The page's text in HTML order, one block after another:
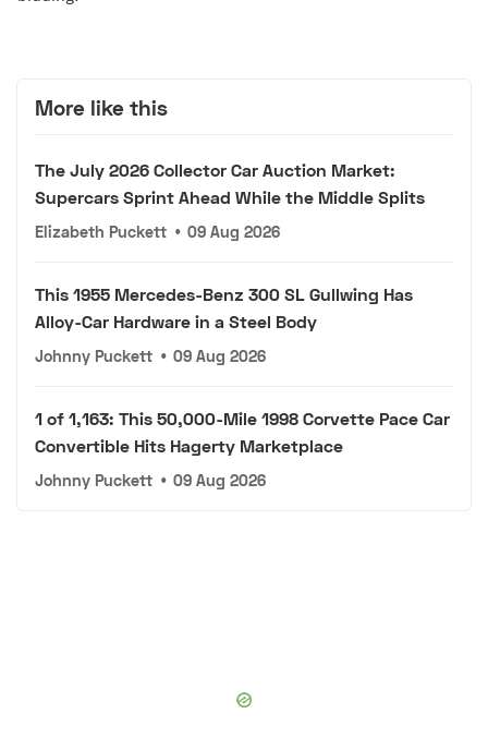
More like this
The July 2026 Collector Car Auction Market:
Supercars Sprint Ahead While the Middle Splits
Elizabeth Puckett • 09 Aug 2026
This 1955 Mercedes-Benz 300 SL Gullwing Has
Alloy-Car Hardware in a Steel Body
Johnny Puckett • 09 Aug 2026
1 of 1,163: This 50,000-Mile 1998 Corvette Pace Car
Convertible Hits Hagerty Marketplace
Johnny Puckett • 09 Aug 2026